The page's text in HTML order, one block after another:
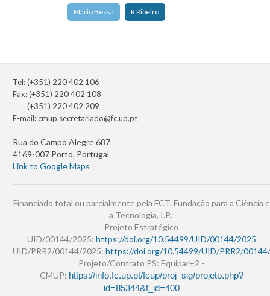
Mário Bessa R Ribeiro
Tel: (+351) 220 402 106
Fax: (+351) 220 402 108
(+351) 220 402 209
E-mail:cmup.secretariado@fc.up.pt
Rua do Campo Alegre 687
4169-007 Porto, Portugal
Link to Google Maps
Financiado total ou parcialmente pela FCT, Fundação para a Ciência e
a Tecnologia, I.P.:
Projeto Estratégico
UID/00144/2025: https://doi.org/10.54499/UID/00144/2025
UID/PRR2/00144/2025: https://doi.org/10.54499/UID/PRR2/
Projeto/Contrato PS: Equipar+2 -
CMUP: https://info.fc.up.pt/fcup/proj_sig/projeto.php?
id=85344&f_id=400